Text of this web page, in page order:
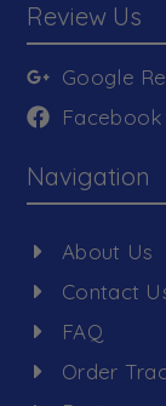
Review Us
Google
Facebook
Navigation
About Us
Contact
FAQ
Order